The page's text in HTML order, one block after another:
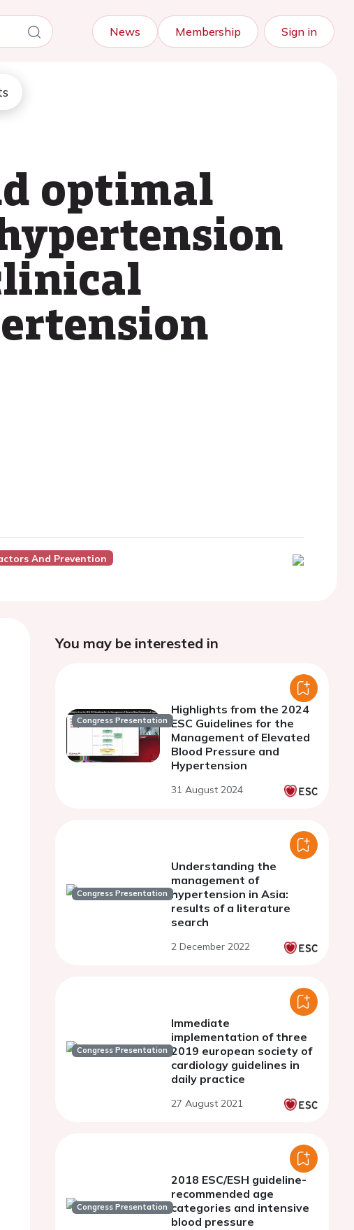
News Membership Sign in
optimal
And Prevention
You may be interested in
Congress Presentation
Highlights from the 2024
ESC Guidelines for the
Management of Elevated
Blood Pressure and
Hypertension
31 August 2024
Congress Presentation
Understanding the
management of
hypertension in Asia:
results of a literature
search
2 December 2022
Congress Presentation
Immediate
implementation of three
2019 european society of
cardiology guidelines in
daily practice
27 August 2021
Congress Presentation
2018 ESC/ESH guideline-
recommended age
categories and intensive
blood pressure